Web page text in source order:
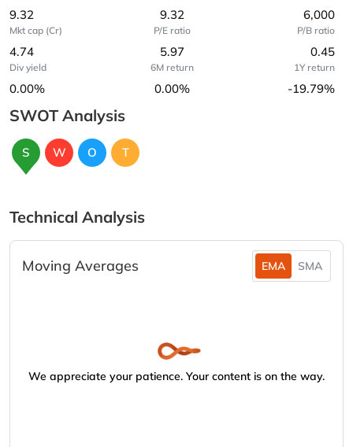
9.32 9.32 6,000
Mkt cap (Cr)
4.74
P/E ratio
5.97
P/B ratio
0.45
Div yield
0.00%
6M return
0.00%
1Y return
-19.79%
SWOT Analysis
S W O T
Technical Analysis
Moving Averages EMA SMA
We appreciate your patience. Your content is on the way.